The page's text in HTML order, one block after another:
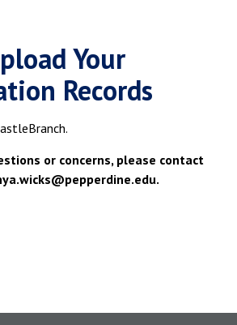
Your
Records
or concerns, please contact